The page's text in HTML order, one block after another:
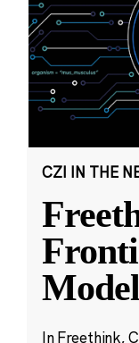
CZI IN THE
In Freethink,